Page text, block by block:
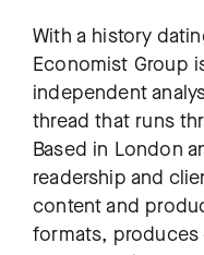
With a history
Economist Group
independent
thread that runs
Based in London
readership and
content and
formats, produces